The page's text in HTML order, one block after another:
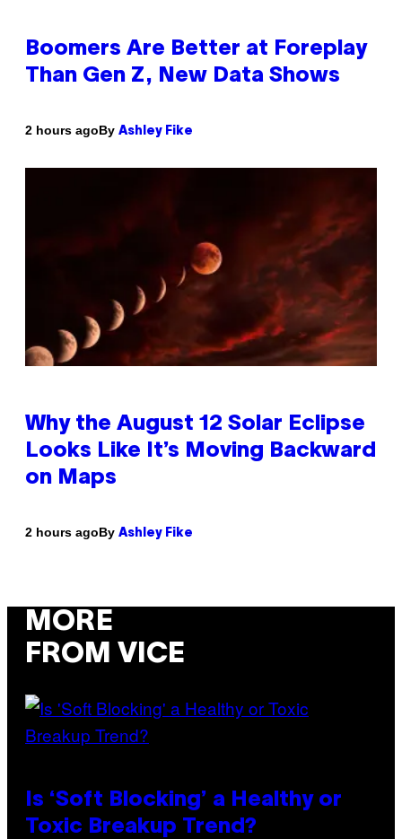
Boomers Are Better at Foreplay
Than Gen Z, New Data Shows
2 hours agoBy Ashley Fike
Why the August 12 Solar Eclipse
Looks Like It’s Moving Backward
on Maps
2 hours agoBy Ashley Fike
MORE
FROM VICE
Is ‘Soft Blocking’ a Healthy or
Toxic Breakup Trend?